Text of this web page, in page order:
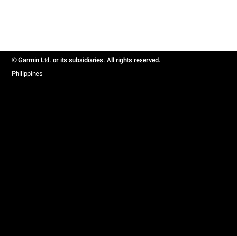
© Garmin Ltd. or its subsidiaries. All rights reserved.
Philippines